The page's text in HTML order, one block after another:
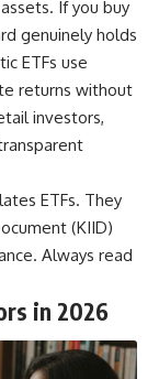
If you buy
genuinely holds
ETFs use
returns without
investors,
ETFs. They
(KIID)
Always read
in 2026